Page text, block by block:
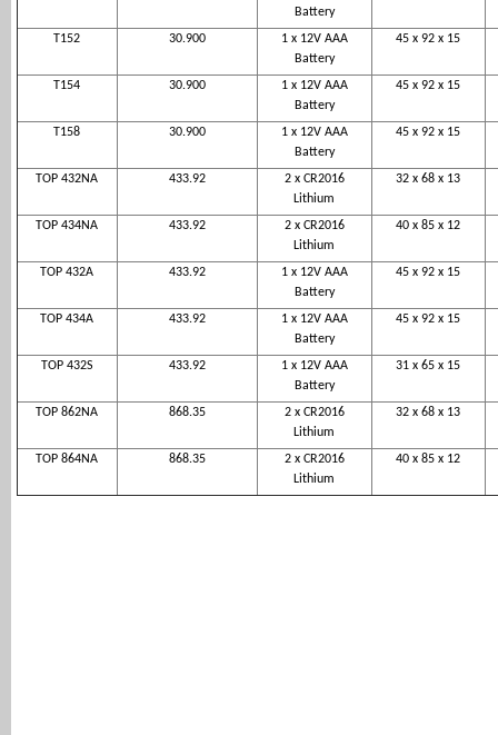
Battery
T152 30.900
1 x 12V AAA
Battery
45 x 92 x 15
T154 30.900
1 x 12V AAA
Battery
45 x 92 x 15
T158 30.900
1 x 12V AAA
Battery
45 x 92 x 15
TOP 432NA 433.92
2 x CR2016
Lithium
32 x 68 x 13
TOP 434NA 433.92
2 x CR2016
Lithium
40 x 85 x 12
TOP 432A 433.92
1 x 12V AAA
Battery
45 x 92 x 15
TOP 434A 433.92
1 x 12V AAA
Battery
45 x 92 x 15
TOP 432S 433.92
1 x 12V AAA
Battery
31 x 65 x 15
TOP 862NA 868.35
2 x CR2016
Lithium
32 x 68 x 13
TOP 864NA 868.35
2 x CR2016
Lithium
40 x 85 x 12